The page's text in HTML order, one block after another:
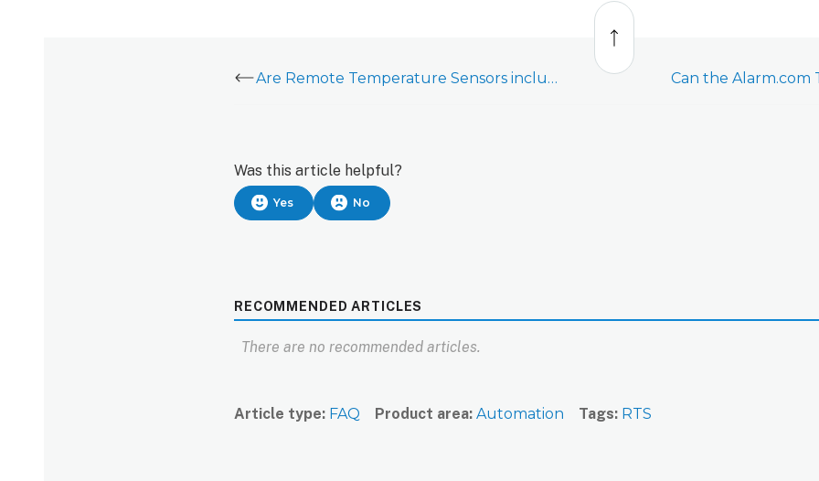
Back
top
Are Remote Temperature Sensors included in Network Rediscoveries?
Was this article helpful?
Yes No
RECOMMENDED ARTICLES
There are no recommended articles.
Article type FAQ Product area Automation Tags RTS